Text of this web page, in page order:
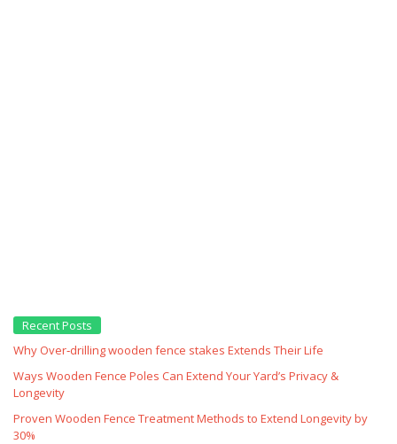
Recent Posts
Why Over‑drilling wooden fence stakes Extends Their Life
Ways Wooden Fence Poles Can Extend Your Yard’s Privacy &
Longevity
Proven Wooden Fence Treatment Methods to Extend Longevity by
30%